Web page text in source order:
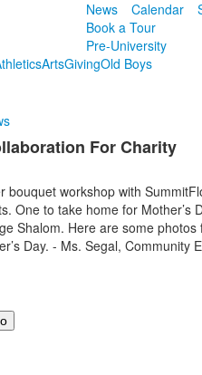
News Calendar
Book a Tour
Pre-University
ArtsGivingOld Boys
For Charity
bouquet workshop with
One to take home for Mother’s
Shalom. Here are some
Day. - Ms. Segal, Community